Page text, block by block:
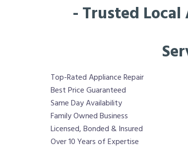
- Trusted
Top-Rated Appliance Repair
Best Price Guaranteed
Same Day Availability
Family Owned Business
Licensed, Bonded & Insured
Over 10 Years of Expertise